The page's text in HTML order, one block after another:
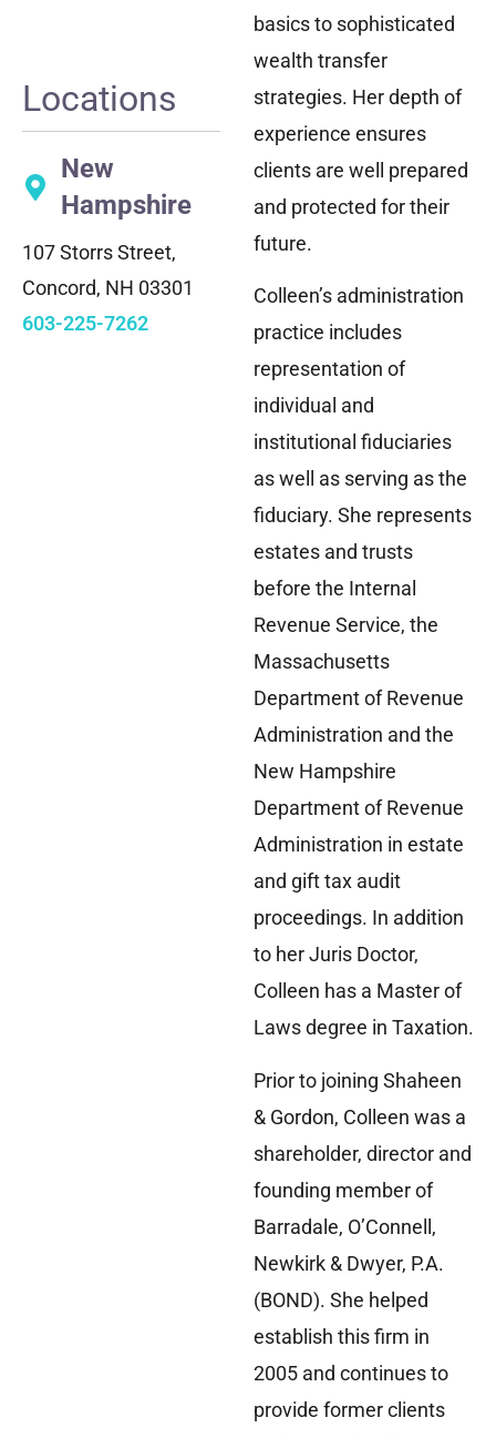
basics to sophisticated
wealth transfer
strategies. Her depth of
experience ensures
clients are well prepared
and protected for their
future.
Colleen’s administration
practice includes
representation of
individual and
institutional fiduciaries
as well as serving as the
fiduciary. She represents
estates and trusts
before the Internal
Revenue Service, the
Massachusetts
Department of Revenue
Administration and the
New Hampshire
Department of Revenue
Administration in estate
and gift tax audit
proceedings. In addition
to her Juris Doctor,
Colleen has a Master of
Laws degree in Taxation.
Prior to joining Shaheen
& Gordon, Colleen was a
shareholder, director and
founding member of
Barradale, O’Connell,
Newkirk & Dwyer, P.A.
(BOND). She helped
establish this firm in
2005 and continues to
provide former clients
Locations
New
Hampshire
107 Storrs Street,
Concord, NH 03301
603-225-7262